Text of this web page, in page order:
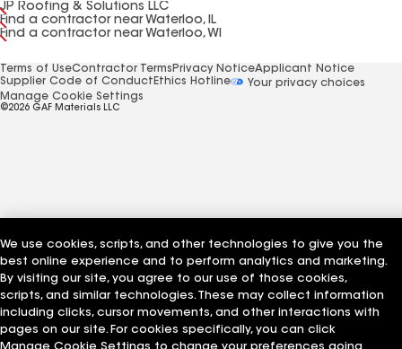
JP Roofing & Solutions LLC
Find a contractor near Waterloo, IL
Find a contractor near Waterloo, WI
Terms of UseContractor Terms Privacy NoticeApplicant Notice
Supplier Code of Conduct Ethics Hotline
Your privacy choices
Manage Cookie Settings
©2026 GAF Materials LLC
We use cookies, scripts, and other technologies to give you the
best online experience and to perform analytics and marketing.
By visiting our site, you agree to our use of those cookies,
scripts, and similar technologies. These may collect information
including clicks, cursor movements, and other interactions with
pages on our site. For cookies specifically, you can click